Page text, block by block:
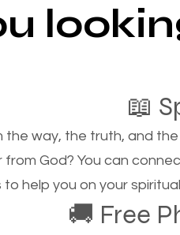
📖
the way, the truth, and
God? You can
help you on your
🚚 Free